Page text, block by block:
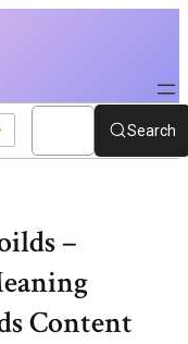
Policy Search
–
Content